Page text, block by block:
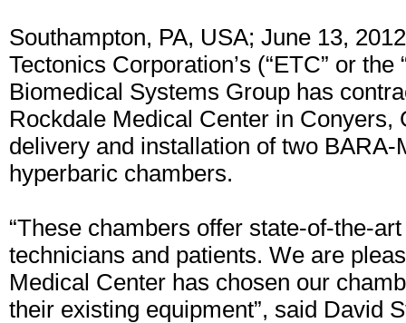
Southampton, PA, USA; June 13,
Tectonics Corporation’s (“ETC” or the
Biomedical Systems Group has
Rockdale Medical Center in Conyers,
delivery and installation of two BARA-
hyperbaric chambers.
“These chambers offer state-of-the-
technicians and patients. We are
Medical Center has chosen our
their existing equipment”, said David